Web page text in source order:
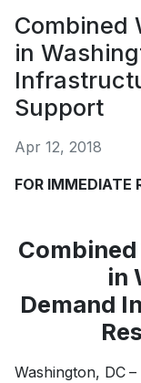
Combined
in
Support
Apr 12, 2018
FOR IMMEDIATE
in
Demand
Washington, DC –